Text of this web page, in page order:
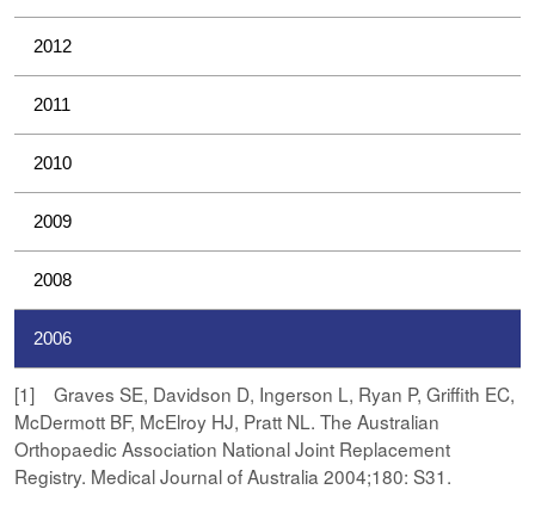
2012
2011
2010
2009
2008
2006
[1] Graves SE, Davidson D, Ingerson L, Ryan P, Griffith EC,
McDermott BF, McElroy HJ, Pratt NL. The Australian
Orthopaedic Association National Joint Replacement
Registry. Medical Journal of Australia 2004;180: S31.